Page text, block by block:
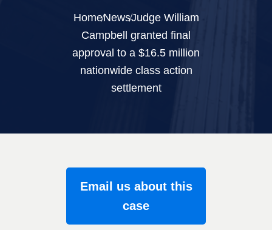
HomeNewsJudge William
Campbell granted final
approval to a $16.5 million
nationwide class action
settlement
Email us about this
case